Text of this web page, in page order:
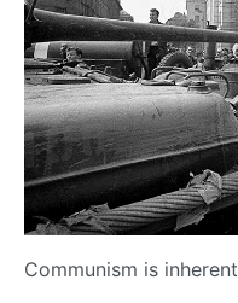
Communism is